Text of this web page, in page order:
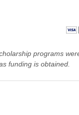
programs
funding is obtained.